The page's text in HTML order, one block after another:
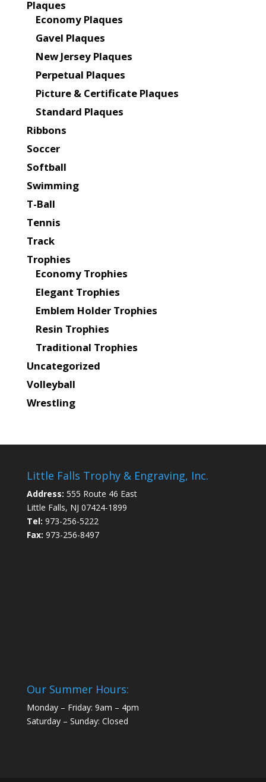
Plaques
Economy Plaques
Gavel Plaques
New Jersey Plaques
Perpetual Plaques
Picture & Certificate Plaques
Standard Plaques
Ribbons
Soccer
Softball
Swimming
T-Ball
Tennis
Track
Trophies
Economy Trophies
Elegant Trophies
Emblem Holder Trophies
Resin Trophies
Traditional Trophies
Uncategorized
Volleyball
Wrestling
Little Falls Trophy & Engraving, Inc.
Address: 555 Route 46 East
Little Falls, NJ 07424-1899
Tel: 973-256-5222
Fax: 973-256-8497
Our Summer Hours:
Monday – Friday: 9am – 4pm
Saturday – Sunday: Closed